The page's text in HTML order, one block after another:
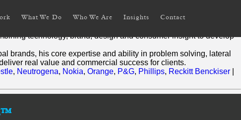
What We Do Who We Are Insights Contact
technology, brand, design and consumer insight to develop
brands, his core expertise and ability in problem solving, lateral
real value and commercial success for clients.
, Neutrogena, Nokia, Orange, P&G, Phillips, Reckitt Benckiser